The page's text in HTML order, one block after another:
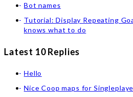
Bot names
Tutorial: Display Repeating
knows what to do
Latest 10 Replies
Hello
Nice Coop maps for